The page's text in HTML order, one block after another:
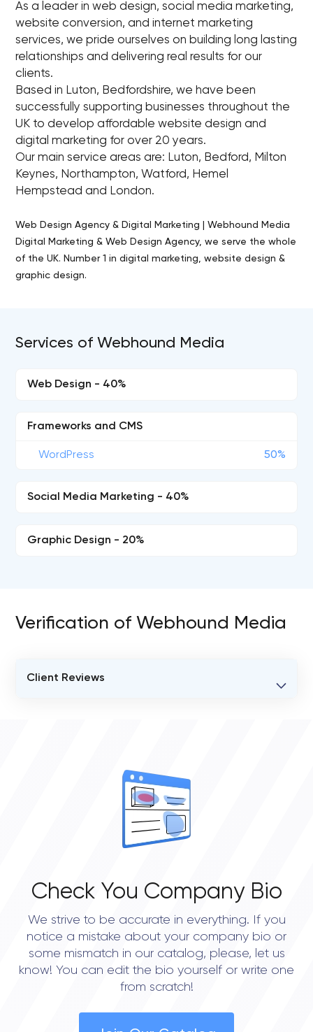
As a leader in web design, social media marketing,
website conversion, and internet marketing
services, we pride ourselves on building long lasting
relationships and delivering real results for our
clients.
Based in Luton, Bedfordshire, we have been
successfully supporting businesses throughout the
UK to develop affordable website design and
digital marketing for over 20 years.
Our main service areas are: Luton, Bedford, Milton
Keynes, Northampton, Watford, Hemel
Hempstead and London.
Web Design Agency & Digital Marketing | Webhound Media
Digital Marketing & Web Design Agency, we serve the whole
of the UK. Number 1 in digital marketing, website design &
graphic design.
Services of Webhound Media
Web Design - 40%
Frameworks and CMS
WordPress 50%
Social Media Marketing - 40%
Graphic Design - 20%
Verification of Webhound Media
Client Reviews
Check You Company Bio
We strive to be accurate in everything. If you
notice a mistake about your company bio or
some mismatch in our catalog, please, let us
know! You can edit the bio yourself or write one
from scratch!